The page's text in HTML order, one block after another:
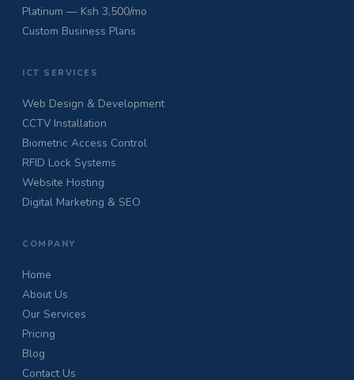
Platinum — Ksh 3,500/mo
Custom Business Plans
ICT SERVICES
Web Design & Development
CCTV Installation
Biometric Access Control
RFID Lock Systems
Website Hosting
Digital Marketing & SEO
COMPANY
Home
About Us
Our Services
Pricing
Blog
Contact Us